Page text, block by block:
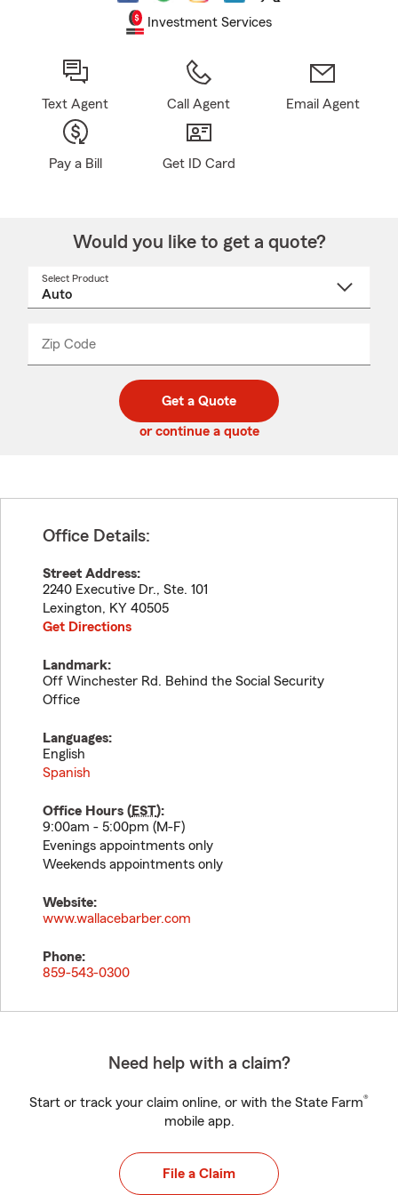
Investment Services
Text Agent Call Agent Email Agent
Pay a Bill Get ID Card
Would you like to get a quote?
Select Product
Zip Code
code
_____
Get a Quote
or continue a quote
Office Details:
Street Address:
2240 Executive Dr., Ste. 101
Lexington, KY 40505
Get Directions
Landmark:
Off Winchester Rd. Behind the Social Security
Office
Languages:
English
Spanish
Office Hours (EST):
9:00am - 5:00pm (M-F)
Evenings appointments only
Weekends appointments only
Website:
www.wallacebarber.com
Phone:
859-543-0300
Need help with a claim?
Start or track your claim online, or with the State Farm®
mobile app.
File a Claim